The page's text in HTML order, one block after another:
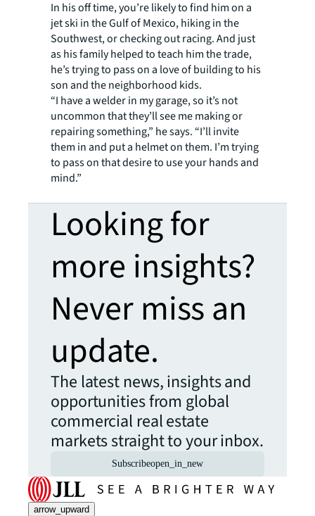
In his off time, you’re likely to find him on a
jet ski in the Gulf of Mexico, hiking in the
Southwest, or checking out racing. And just
as his family helped to teach him the trade,
he’s trying to pass on a love of building to his
son and the neighborhood kids.
“I have a welder in my garage, so it’s not
uncommon that they’ll see me making or
repairing something,” he says. “I’ll invite
them in and put a helmet on them. I’m trying
to pass on that desire to use your hands and
mind.”
Looking for
more insights?
Never miss an
update.
The latest news, insights and
opportunities from global
commercial real estate
markets straight to your inbox.
Subscribeopen_in_new
arrow_upward